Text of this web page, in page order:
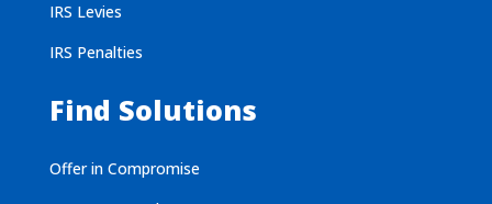
IRS Levies
IRS Penalties
Find Solutions
Offer in Compromise